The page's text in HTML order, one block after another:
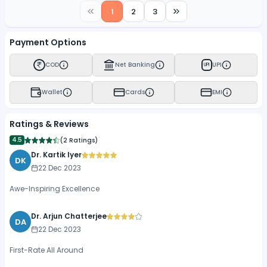
1 2 3
Payment Options
COD Net Banking UPI UPI
Wallet Cards EMI
Ratings & Reviews
4.5 (2 Ratings)
DK Dr. Kartik Iyer
22 Dec 2023
Awe-Inspiring Excellence
DA Dr. Arjun Chatterjee
22 Dec 2023
First-Rate All Around